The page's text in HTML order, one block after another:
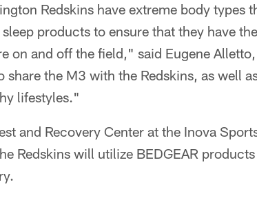
Redskins have extreme body types
products to ensure that they have
on and off the field," said Eugene
share the M3 with the Redskins, as well
lifestyles."
and Recovery Center at the Inova
Redskins will utilize BEDGEAR